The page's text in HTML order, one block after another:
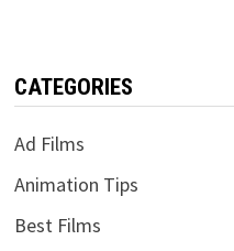
CATEGORIES
Ad Films
Animation Tips
Best Films